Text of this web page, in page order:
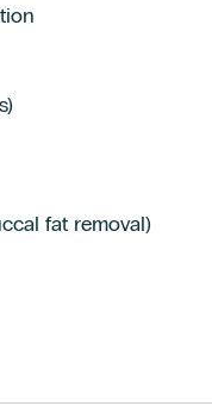
fat removal)